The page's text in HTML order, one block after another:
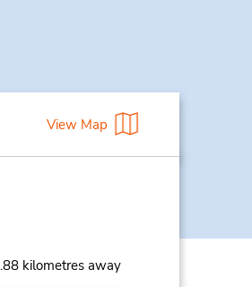
View Map
.88 kilometres away